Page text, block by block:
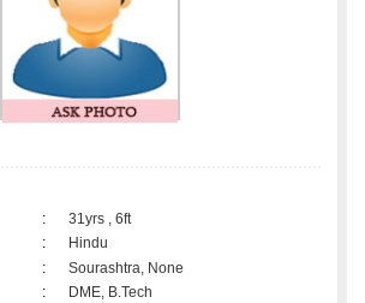
:
31yrs , 6ft
:
Hindu
:
Sourashtra, None
:
DME, B.Tech